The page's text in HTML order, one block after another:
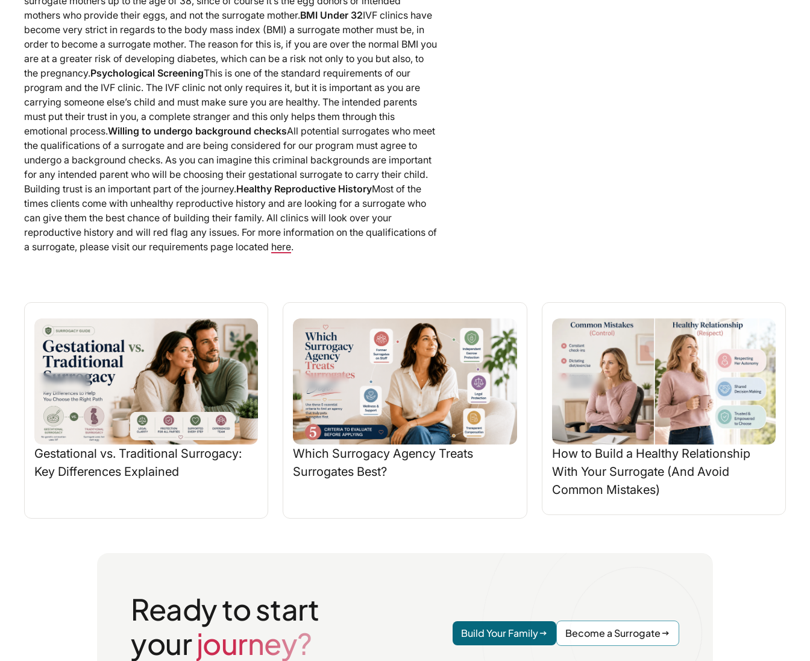
mothers who provide their eggs, and not the surrogate mother.BMI Under 32IVF clinics have
become very strict in regards to the body mass index (BMI) a surrogate mother must be, in
order to become a surrogate mother. The reason for this is, if you are over the normal BMI you
are at a greater risk of developing diabetes, which can be a risk not only to you but also, to
the pregnancy.Psychological ScreeningThis is one of the standard requirements of our
program and the IVF clinic. The IVF clinic not only requires it, but it is important as you are
carrying someone else’s child and must make sure you are healthy. The intended parents
must put their trust in you, a complete stranger and this only helps them through this
emotional process.Willing to undergo background checksAll potential surrogates who meet
the qualifications of a surrogate and are being considered for our program must agree to
undergo a background checks. As you can imagine this criminal backgrounds are important
for any intended parent who will be choosing their gestational surrogate to carry their child.
Building trust is an important part of the journey.Healthy Reproductive HistoryMost of the
times clients come with unhealthy reproductive history and are looking for a surrogate who
can give them the best chance of building their family. All clinics will look over your
reproductive history and will red flag any issues. For more information on the qualifications of
a surrogate, please visit our requirements page located here.
Gestational vs. Traditional Surrogacy:
Key Differences Explained
Which Surrogacy Agency Treats
Surrogates Best?
How to Build a Healthy Relationship
With Your Surrogate (And Avoid
Common Mistakes)
Ready to start
yourjourney? Build Your Family Become a Surrogate